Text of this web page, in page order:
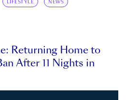
LIFESTYLE NEWS
Returning Home to
After 11 Nights in